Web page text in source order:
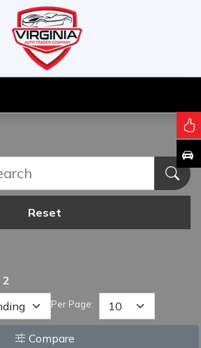
Reset
2
Per Page:
Compare